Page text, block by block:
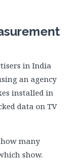
in India
an agency
installed in
data on TV
many
show.